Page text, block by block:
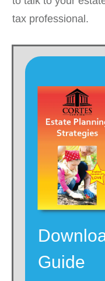
tax professional.
Guide